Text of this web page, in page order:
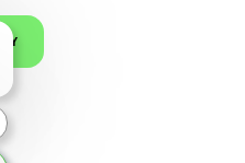
chatbot notification